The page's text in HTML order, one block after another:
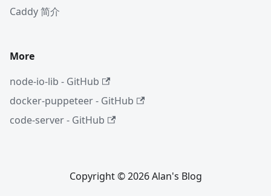
Caddy 简介
More
node-io-lib - GitHub
docker-puppeteer - GitHub
code-server - GitHub
Copyright © 2026 Alan's Blog